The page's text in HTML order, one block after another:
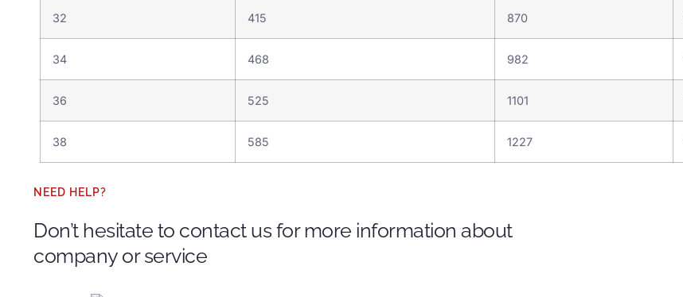
32 415 870
34 468 982
36 525 1101
38 585 1227
NEED HELP?
Don’t hesitate to contact us for more information about
company or service